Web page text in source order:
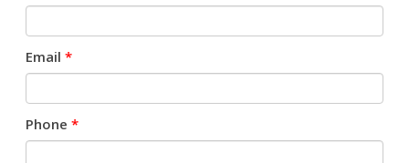
Email *
Phone *